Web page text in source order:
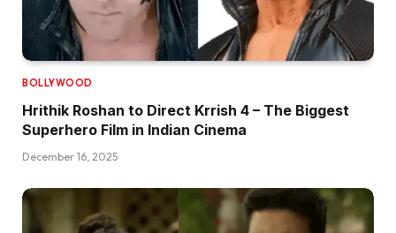
BOLLYWOOD
Hrithik Roshan to Direct Krrish 4 – The Biggest
Superhero Film in Indian Cinema
December 16, 2025